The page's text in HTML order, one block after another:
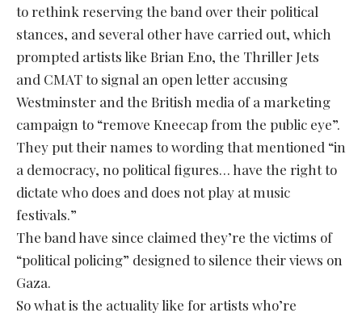
to rethink reserving the band over their political
stances, and several other have carried out, which
prompted artists like Brian Eno, the Thriller Jets
and CMAT to signal an open letter accusing
Westminster and the British media of a marketing
campaign to “remove Kneecap from the public eye”.
They put their names to wording that mentioned “in
a democracy, no political figures… have the right to
dictate who does and does not play at music
festivals.”
The band have since claimed they’re the victims of
“political policing” designed to silence their views on
Gaza.
So what is the actuality like for artists who’re